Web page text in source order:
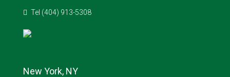
Tel (404) 913-5308
New York, NY